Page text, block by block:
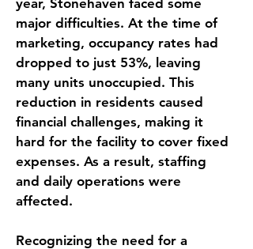
year, Stonehaven faced some
major difficulties. At the time of
marketing, occupancy rates had
dropped to just 53%, leaving
many units unoccupied. This
reduction in residents caused
financial challenges, making it
hard for the facility to cover fixed
expenses. As a result, staffing
and daily operations were
affected.
Recognizing the need for a